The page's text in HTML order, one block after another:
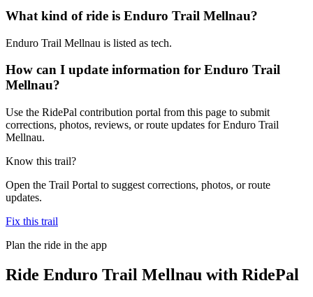
What kind of ride is Enduro Trail Mellnau?
Enduro Trail Mellnau is listed as tech.
How can I update information for Enduro Trail
Mellnau?
Use the RidePal contribution portal from this page to submit
corrections, photos, reviews, or route updates for Enduro Trail
Mellnau.
Know this trail?
Open the Trail Portal to suggest corrections, photos, or route
updates.
Fix this trail
Plan the ride in the app
Ride Enduro Trail Mellnau with RidePal